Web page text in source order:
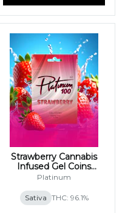
Strawberry Cannabis
Infused Gel Coins
100mg (10x10mg)
Platinum
Sativa THC: 96.1%